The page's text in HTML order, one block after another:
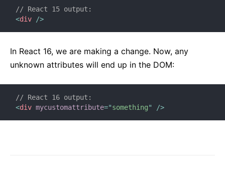
// React 15 output:
<div />
In React 16, we are making a change. Now, any
unknown attributes will end up in the DOM:
// React 16 output:
<div mycustomattribute="something" />